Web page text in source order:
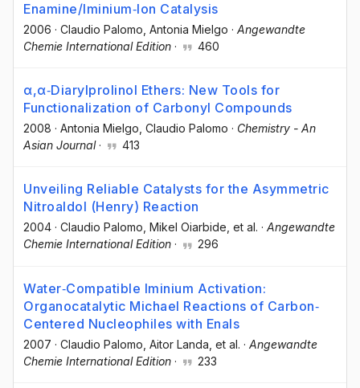
Enamine/Iminium‐Ion Catalysis
2006 · Claudio Palomo , Antonia Mielgo · Angewandte
Chemie International Edition · 460
α,α‐Diarylprolinol Ethers: New Tools for
Functionalization of Carbonyl Compounds
2008 · Antonia Mielgo , Claudio Palomo · Chemistry - An
Asian Journal· 413
Unveiling Reliable Catalysts for the Asymmetric
Nitroaldol (Henry) Reaction
2004 · Claudio Palomo , Mikel Oiarbide , et al. · Angewandte
Chemie International Edition · 296
Water‐Compatible Iminium Activation:
Organocatalytic Michael Reactions of Carbon‐
Centered Nucleophiles with Enals
2007 · Claudio Palomo , Aitor Landa , et al. · Angewandte
Chemie International Edition · 233